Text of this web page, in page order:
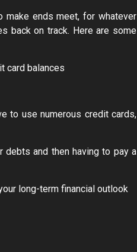
make ends meet, for whatever
back on track. Here are some
card balances
to use numerous credit cards,
and then having to pay a
long-term financial outlook